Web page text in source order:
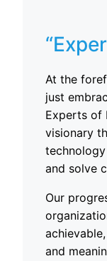
At the
just
Experts of
visionary
and solve
Our
and